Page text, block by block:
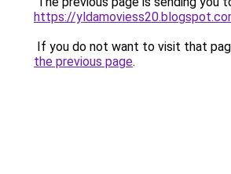
https://
If you do not want to visit that
the previous page.